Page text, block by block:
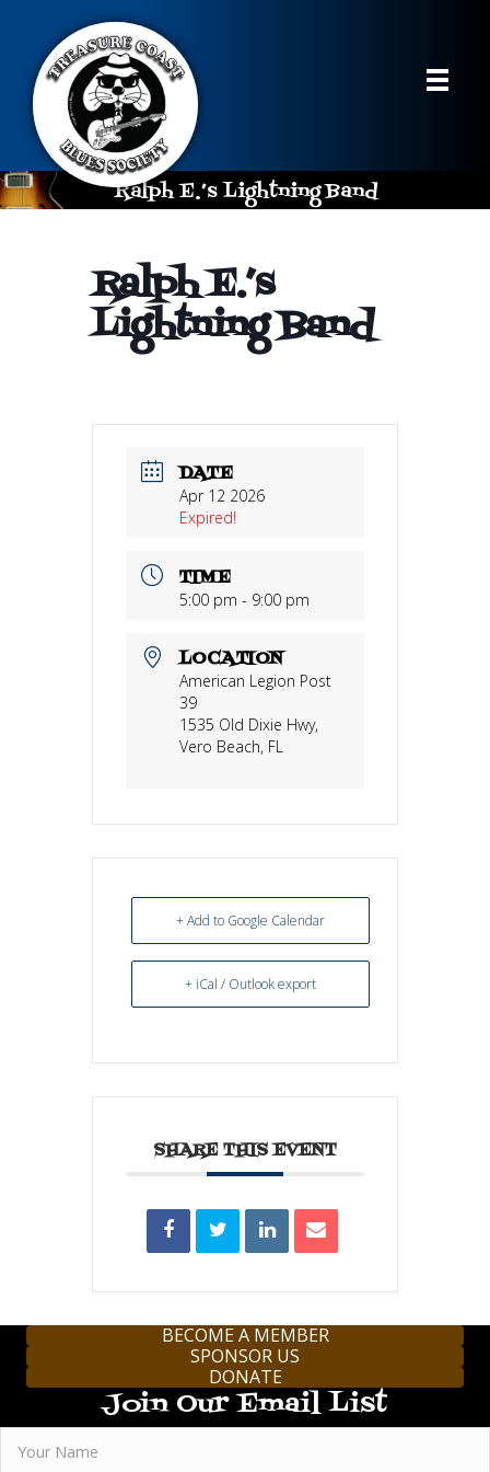
Ralph E.’s Lightning Band
Ralph E.’s
Lightning Band
DATE
Apr 12 2026
Expired!
TIME
5:00 pm - 9:00 pm
LOCATION
American Legion Post
39
1535 Old Dixie Hwy,
Vero Beach, FL
+ Add to Google Calendar
+ iCal / Outlook export
SHARE THIS EVENT
BECOME A MEMBER
SPONSOR US
DONATE
Join Our Email List